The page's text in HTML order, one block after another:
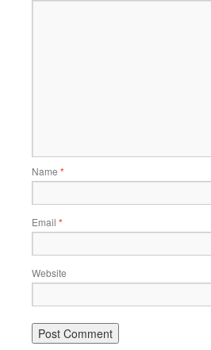
Name *
Email *
Website